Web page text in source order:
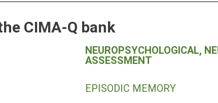
CIMA-Q bank
NEUROPSYCHOLOGICAL,
ASSESSMENT
EPISODIC MEMORY